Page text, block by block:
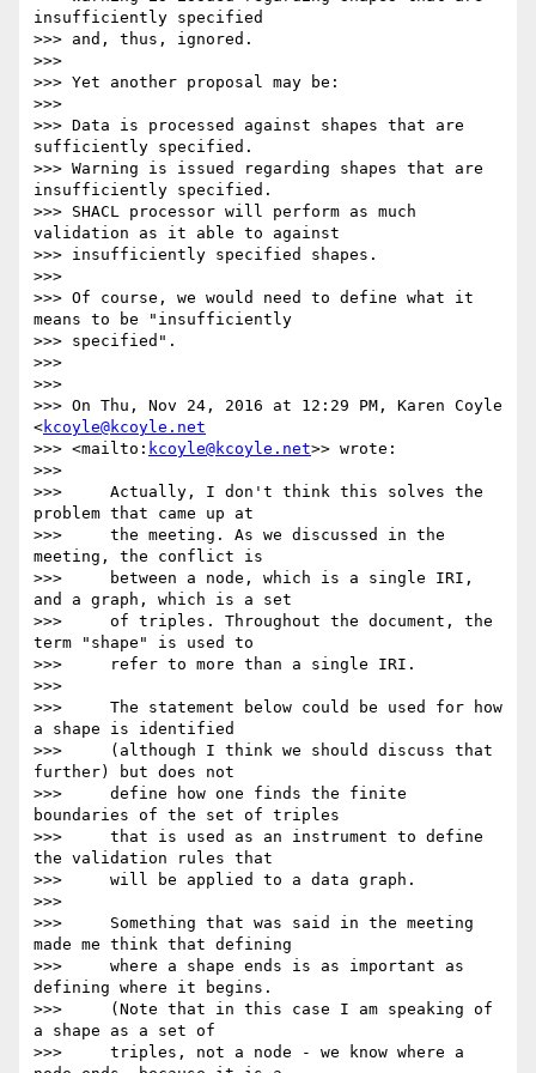
insufficiently specified
>>> and, thus, ignored.
>>>
>>> Yet another proposal may be:
>>>
>>> Data is processed against shapes that are
sufficiently specified.
>>> Warning is issued regarding shapes that are
insufficiently specified.
>>> SHACL processor will perform as much
validation as it able to against
>>> insufficiently specified shapes.
>>>
>>> Of course, we would need to define what it
means to be "insufficiently
>>> specified".
>>>
>>>
>>> On Thu, Nov 24, 2016 at 12:29 PM, Karen Coyle
<kcoyle@kcoyle.net
>>> <mailto: kcoyle@kcoyle.net>> wrote:
>>>
>>>     Actually, I don't think this solves the
problem that came up at
>>>     the meeting. As we discussed in the
meeting, the conflict is
>>>     between a node, which is a single IRI,
and a graph, which is a set
>>>     of triples. Throughout the document, the
term "shape" is used to
>>>     refer to more than a single IRI.
>>>
>>>     The statement below could be used for how
a shape is identified
>>>     (although I think we should discuss that
further) but does not
>>>     define how one finds the finite
boundaries of the set of triples
>>>     that is used as an instrument to define
the validation rules that
>>>     will be applied to a data graph.
>>>
>>>     Something that was said in the meeting
made me think that defining
>>>     where a shape ends is as important as
defining where it begins.
>>>     (Note that in this case I am speaking of
a shape as a set of
>>>     triples, not a node - we know where a